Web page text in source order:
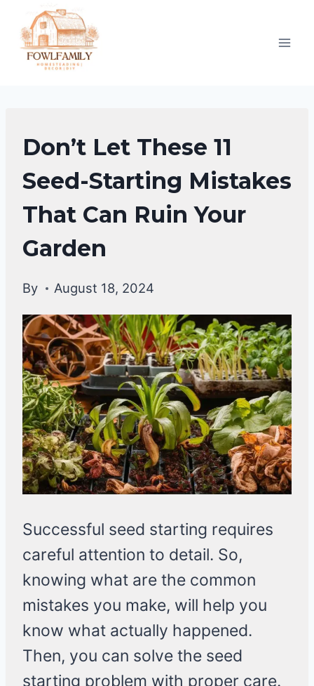
content
HOMESTEAD
GARDENING
Don’t Let These 11
Seed-Starting Mistakes
That Can Ruin Your
Garden
By August 18, 2024
Successful seed starting requires
careful attention to detail. So,
knowing what are the common
mistakes you make, will help you
know what actually happened.
Then, you can solve the seed
starting problem with proper care.